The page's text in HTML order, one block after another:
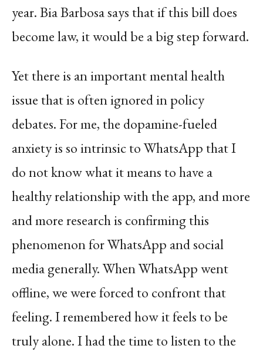
year. Bia Barbosa says that if this bill does
become law, it would be a big step forward.
Yet there is an important mental health
issue that is often ignored in policy
debates. For me, the dopamine-fueled
anxiety is so intrinsic to WhatsApp that I
do not know what it means to have a
healthy relationship with the app, and more
and more research is confirming this
phenomenon for WhatsApp and social
media generally. When WhatsApp went
offline, we were forced to confront that
feeling. I remembered how it feels to be
truly alone. I had the time to listen to the